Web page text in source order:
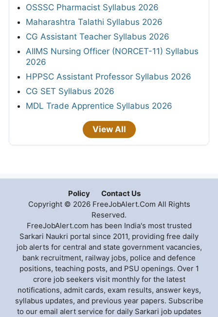
OSSSC Pharmacist Syllabus 2026
Maharashtra Talathi Syllabus 2026
CG Assistant Teacher Syllabus 2026
AIIMS Nursing Officer (NORCET-11) Syllabus
2026
HPPSC Assistant Professor Syllabus 2026
CG SET Syllabus 2026
MDL Trade Apprentice Syllabus 2026
View All
Policy
Contact Us
Copyright © 2026 FreeJobAlert.Com All Rights
Reserved.
FreeJobAlert.com has been India's most trusted
Sarkari Naukri portal since 2011, providing free daily
job alerts for central and state government vacancies,
bank recruitment, railway jobs, police and defence
positions, teaching posts, and PSU openings. Over 1
crore job seekers visit monthly for the latest
notifications, admit cards, exam results, answer keys,
syllabus updates, and previous year papers. Subscribe
to our email alert service for daily Sarkari job updates